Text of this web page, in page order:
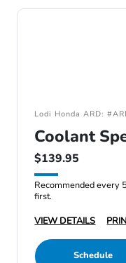
Lodi Honda ARD:
Coolant
$139.95
Recommended every
first.
VIEW DETAILS
Schedule